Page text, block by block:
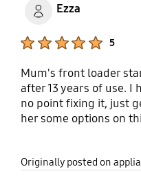
Ezza
5
Mum's front loader
after 13 years of use. I
no point fixing it, just
her some options on
this was a good place
machine got installed
Originally posted on